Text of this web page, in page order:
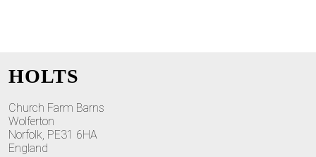
HOLTS
Church Farm Barns
Wolferton
Norfolk, PE31 6HA
England